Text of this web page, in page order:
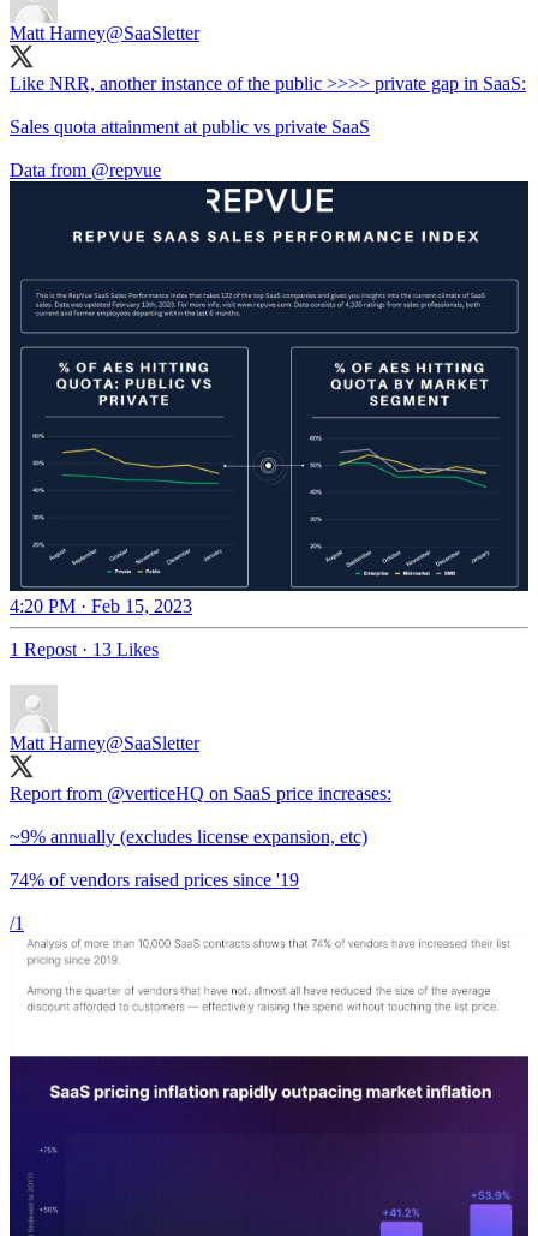
Matt Harney@SaaSletter
Like NRR, another instance of the public >>>> private gap in SaaS:
Sales quota attainment at public vs private SaaS
Data from @repvue
4:20 PM · Feb 15, 2023
1 Repost · 13 Likes
Matt Harney@SaaSletter
Report from @verticeHQ on SaaS price increases:
~9% annually (excludes license expansion, etc)
74% of vendors raised prices since '19
/1